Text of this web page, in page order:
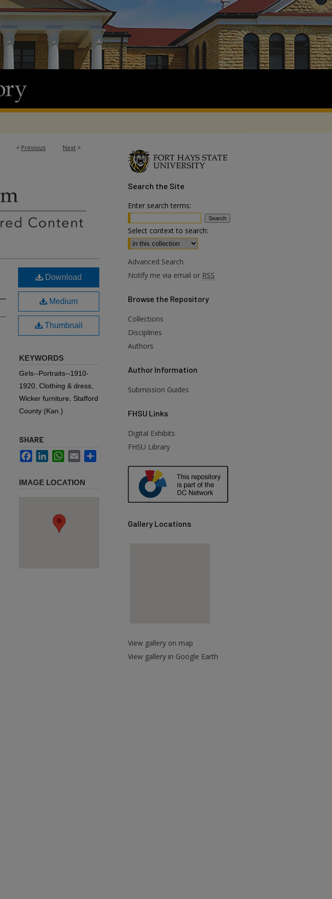
< Previous Next >
Download
Medium
Thumbnail
KEYWORDS
Girls--Portraits--1910-
1920, Clothing & dress,
Wicker furniture, Stafford
County (Kan.)
SHARE
FacebookLinkedInWhatsApp
Email
IMAGE LOCATION
Search the Site
Enter search terms:
Select context to search:
Advanced Search
Notify me via email or RSS
Browse the Repository
Collections
Disciplines
Authors
Author Information
Submission Guides
FHSU Links
Digital Exhibits
FHSU Library
Gallery Locations
View gallery on map
View gallery in Google Earth